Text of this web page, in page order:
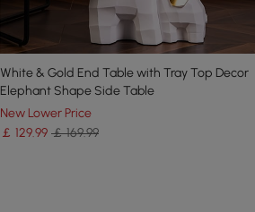
White & Gold End Table with Tray Top Decor
Elephant Shape Side Table
New Lower Price
￡ 129.99 ￡ 169.99